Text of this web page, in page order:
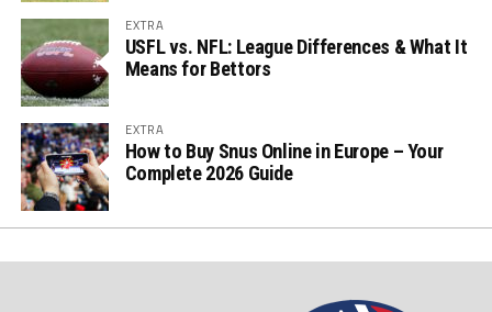
EXTRA
USFL vs. NFL: League Differences & What It
Means for Bettors
EXTRA
How to Buy Snus Online in Europe – Your
Complete 2026 Guide